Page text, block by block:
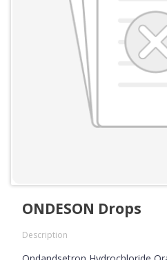
ONDESON Drops
Description